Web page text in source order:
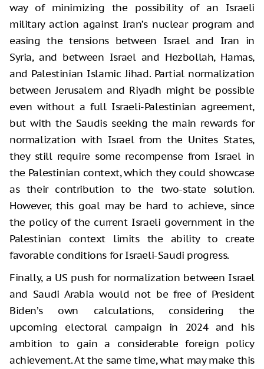
way of minimizing the possibility of an Israeli
military action against Iran’s nuclear program and
easing the tensions between Israel and Iran in
Syria, and between Israel and Hezbollah, Hamas,
and Palestinian Islamic Jihad. Partial normalization
between Jerusalem and Riyadh might be possible
even without a full Israeli-Palestinian agreement,
but with the Saudis seeking the main rewards for
normalization with Israel from the Unites States,
they still require some recompense from Israel in
the Palestinian context, which they could showcase
as their contribution to the two-state solution.
However, this goal may be hard to achieve, since
the policy of the current Israeli government in the
Palestinian context limits the ability to create
favorable conditions for Israeli-Saudi progress.
Finally, a US push for normalization between Israel
and Saudi Arabia would not be free of President
Biden’s own calculations, considering the
upcoming electoral campaign in 2024 and his
ambition to gain a considerable foreign policy
achievement. At the same time, what may make this